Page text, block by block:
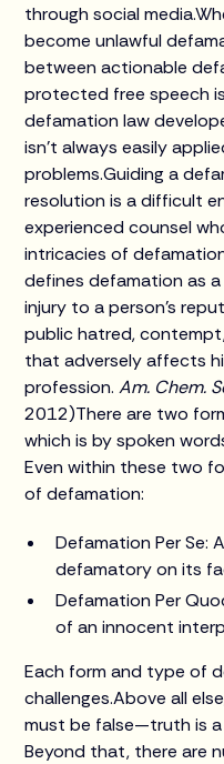
through social
become unlawful
between actionable
protected free speech
defamation law
isn't always easily
problems.Guiding a
resolution is a difficult
experienced counsel
intricacies of
defines defamation as
injury to a person's
public hatred,
that adversely affects
profession.Am. Chem.
2012)There are two
which is by spoken
Even within these two
of defamation:
Defamation Per Se:
defamatory on its
Defamation Per
of an innocent
Each form and type of
challenges.Above all
must be false—truth is
Beyond that, there are